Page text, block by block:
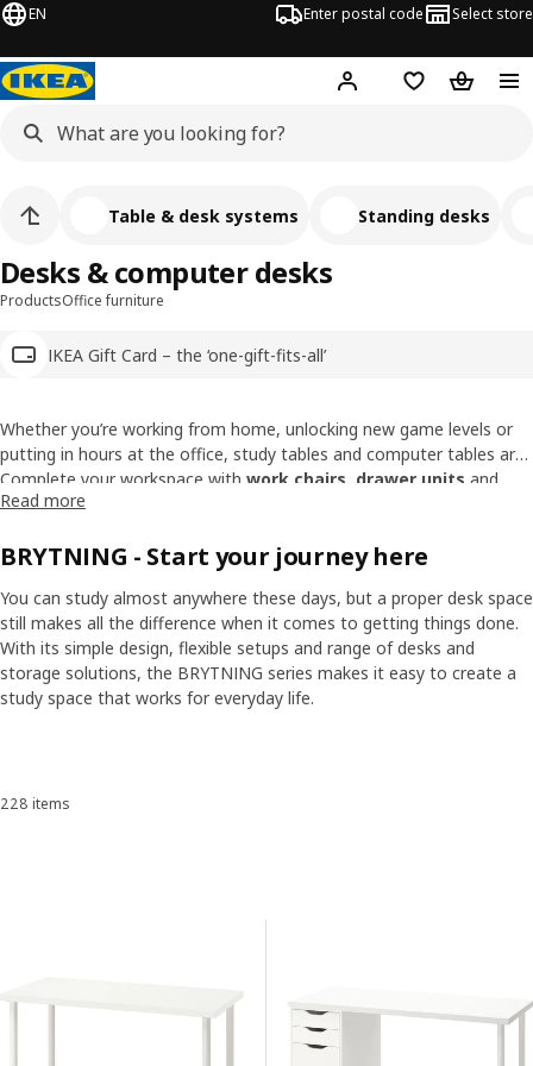
EN Enter postal code Select store
Hej! Log inShopping list
ProductsOffice furniture
IKEA Gift Card – the ‘one-gift-fits-all’
Desks & computer desks
Table & desk systems Standing desks
Whether you’re working from home, unlocking new game levels or
putting in hours at the office, study tables and computer tables are
by your side. We offer a wide range of computer desks - from desks
with adjustable heights to standing desks, you will surely find the
Complete your workspace with work chairs drawer units and
paper & media organisers.
Read more
BRYTNING - Start your journey here
You can study almost anywhere these days, but a proper desk space
still makes all the difference when it comes to getting things done.
With its simple design, flexible setups and range of desks and
storage solutions, the BRYTNING series makes it easy to create a
study space that works for everyday life.
Sort and Filter
228 items